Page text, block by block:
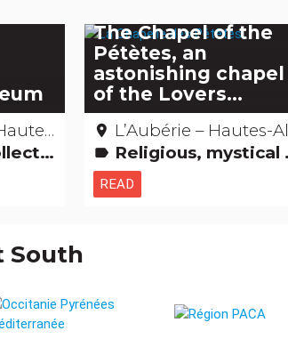
Alpes
The Chapel of the
Pétètes, an
astonishing chapel
of the Lovers...
place L’Aubérie – Hautes-Alpes
label Religious, mystical & pagan cults Amazing... isn't it? Legends, stories & Treasures Remarkable buildings
READ
South